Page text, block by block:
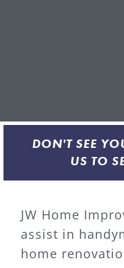
DON'T SEE
US TO
JW Home
assist in
home